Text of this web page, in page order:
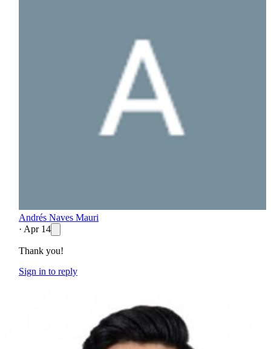
Andrés Naves Mauri
· Apr 14
Thank you!
Sign in to reply